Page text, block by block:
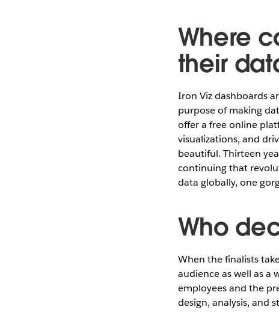
Where
their
Iron Viz dashboards
purpose of making
offer a free online
visualizations, and
beautiful. Thirteen
continuing that
data globally, one
Who
When the finalists
audience as well as a
employees and the
design, analysis, and